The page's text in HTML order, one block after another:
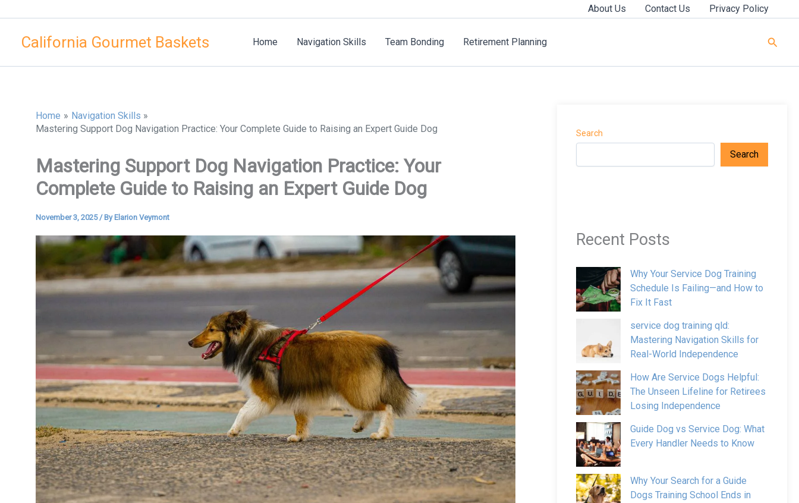
content
About Us Contact Us Privacy Policy
California Gourmet Baskets Home Navigation Skills Team Bonding Retirement Planning
Home
Navigation Skills
Mastering Support Dog Navigation Practice: Your Complete Guide to Raising an Expert Guide Dog
Mastering Support Dog Navigation Practice: Your
Complete Guide to Raising an Expert Guide Dog
November 3, 2025/ By Elarion Veymont
Search
Search
Recent Posts
Why Your Service Dog Training
Schedule Is Failing—and How to
Fix It Fast
service dog training qld:
Mastering Navigation Skills for
Real-World Independence
How Are Service Dogs Helpful:
The Unseen Lifeline for Retirees
Losing Independence
Guide Dog vs Service Dog: What
Every Handler Needs to Know
Why Your Search for a Guide
Dogs Training School Ends in